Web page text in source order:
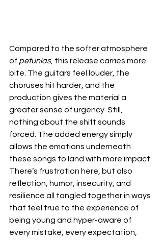
Compared to the softer atmosphere
of petunias, this release carries more
bite. The guitars feel louder, the
choruses hit harder, and the
production gives the material a
greater sense of urgency. Still,
nothing about the shift sounds
forced. The added energy simply
allows the emotions underneath
these songs to land with more impact.
There’s frustration here, but also
reflection, humor, insecurity, and
resilience all tangled together in ways
that feel true to the experience of
being young and hyper-aware of
every mistake, every expectation,